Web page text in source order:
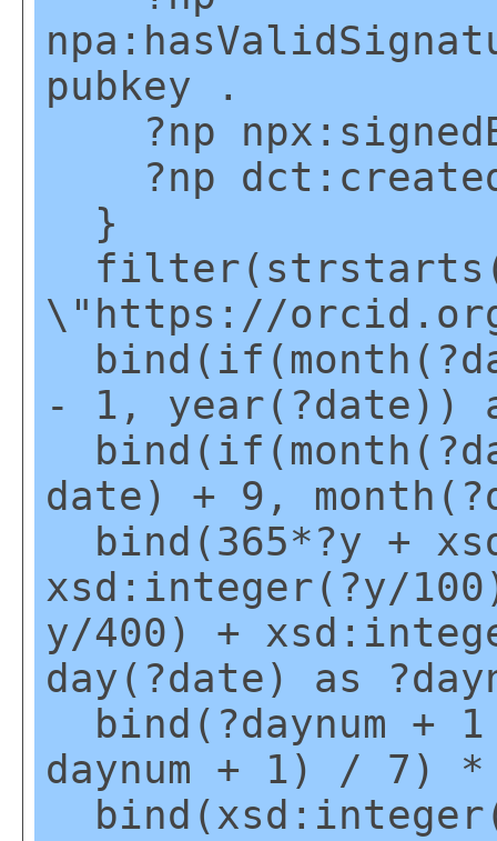
pubkey .
?np
?np
}
\"https://
- 1, year(?date))
date) + 9,
bind(365*?y +
xsd:integer(?y/
y/400) +
day(?date) as
bind(?daynum +
daynum + 1) / 7) *